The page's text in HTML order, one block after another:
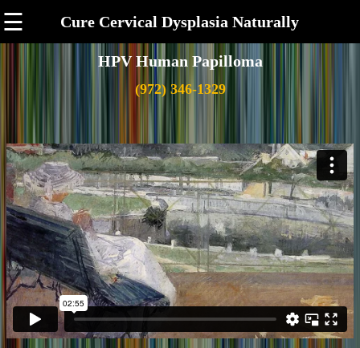
☰ Cure Cervical Dysplasia Naturally
HPV Human Papilloma
(972) 346-1329